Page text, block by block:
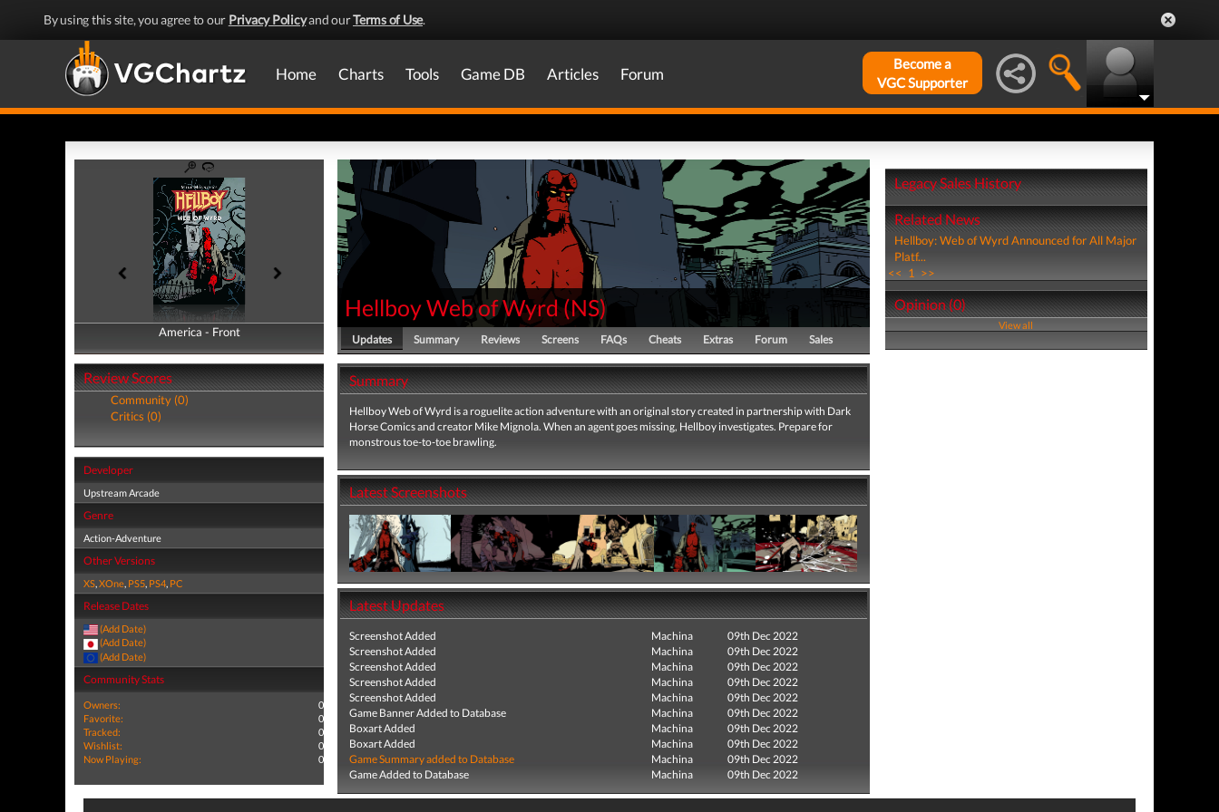
By using this site, you agree to our Privacy Policyand ourTerms of Use.
Home Charts Tools Game DB Articles Forum
Become a
VGC Supporter
America - Front
America - Back
Review Scores
Community (0)
Critics (0)
Developer
Upstream Arcade
Genre
Action-Adventure
Other Versions
XS,XOne, PS5, PS4, PC
Release Dates
(Add Date)
(Add Date)
(Add Date)
Community Stats
Owners:
0
Favorite:
0
Tracked:
0
Wishlist:
0
Now Playing:
0
Hellboy Web of Wyrd(NS)
Updates Summary Reviews Screens FAQs Cheats Extras Forum Sales
Summary
Hellboy Web of Wyrd is a roguelite action adventure with an original story created in partnership with Dark
Horse Comics and creator Mike Mignola. When an agent goes missing, Hellboy investigates. Prepare for
monstrous toe-to-toe brawling.
Latest Screenshots
Latest Updates
Screenshot Added Machina
09th Dec 2022
Screenshot Added
Machina
09th Dec 2022
Screenshot Added
Machina
09th Dec 2022
Screenshot Added
Machina
09th Dec 2022
Screenshot Added
Machina
09th Dec 2022
Game Banner Added to Database
Machina
09th Dec 2022
Boxart Added
Machina
09th Dec 2022
Boxart Added
Machina
09th Dec 2022
Game Summary added to Database
Machina
09th Dec 2022
Game Added to Database
Machina 09th Dec 2022
Legacy Sales History
Related News
Hellboy: Web of Wyrd Announced for All Major
Platf...
<< 1 >>
Opinion (0)
View all